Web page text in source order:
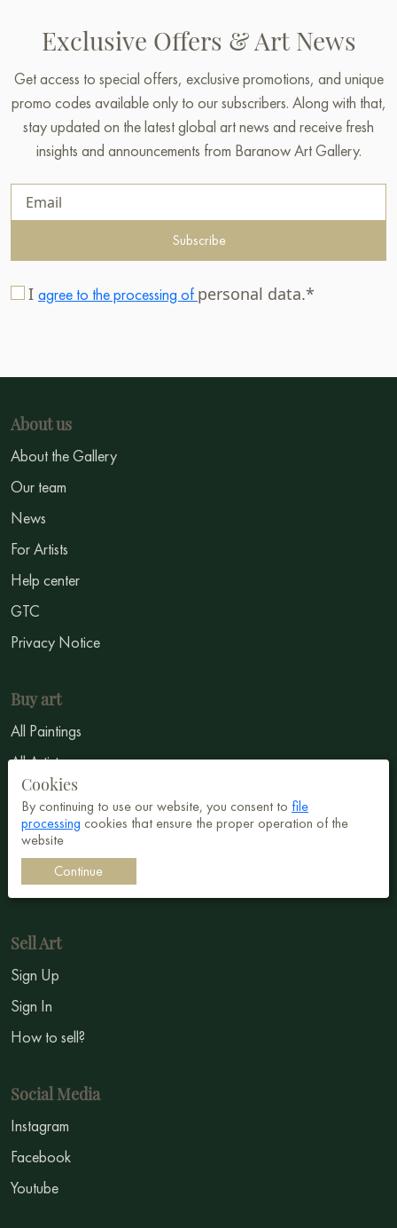
Exclusive Offers & Art News
Get access to special offers, exclusive promotions, and unique
promo codes available only to our subscribers. Along with that,
stay updated on the latest global art news and receive fresh
insights and announcements from Baranow Art Gallery.
Subscribe
I agree to the processing of personal data.*
About us
About the Gallery
Our team
News
For Artists
Help center
GTC
Privacy Notice
Buy art
All Paintings
All Artists
Abstract
Surrealism
Impressionism
Symbolism
Sell Art
Sign Up
Sign In
How to sell?
Social Media
Instagram
Facebook
Youtube
Cookies
By continuing to use our website, you consent to file
processing cookies that ensure the proper operation of the
website
Continue